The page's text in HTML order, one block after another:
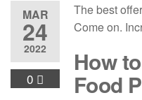
MAR
24
2022
0
The best
Come on.
How
Food